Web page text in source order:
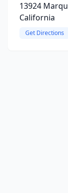
13924
California
Get Directions